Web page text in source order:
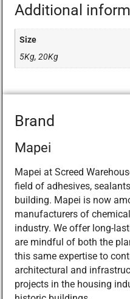
Additional
Size
5Kg, 20Kg
Brand
Mapei
Mapei at Screed
field of adhesives,
building. Mapei is now
manufacturers of
industry. We offer long-
are mindful of both the
this same expertise to
architectural and
projects in the housing